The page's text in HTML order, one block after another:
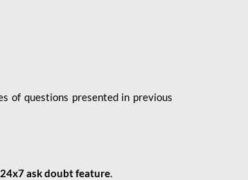
of questions presented in previous
24x7 ask doubt feature.